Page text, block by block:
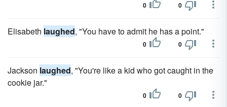
0 0
Elisabeth laughed, "You have to admit he has a point."
0 0
Jackson laughed, "You're like a kid who got caught in the
cookie jar."
0 0